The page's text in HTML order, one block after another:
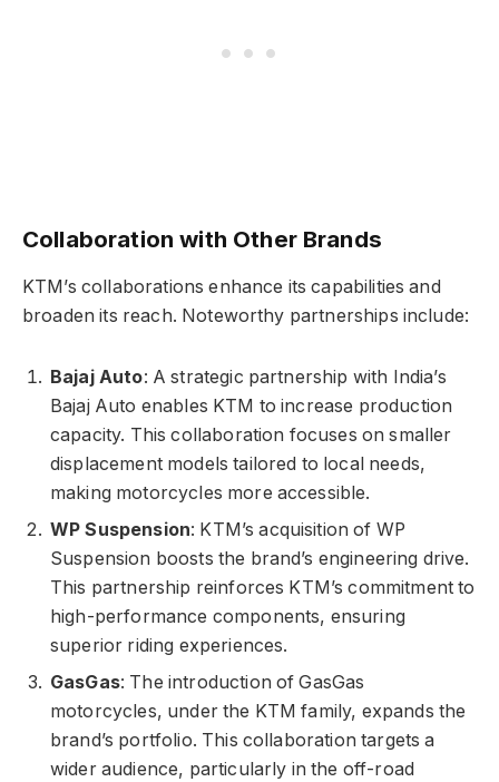
Collaboration with Other Brands
KTM’s collaborations enhance its capabilities and
broaden its reach. Noteworthy partnerships include:
Bajaj Auto: A strategic partnership with India’s
Bajaj Auto enables KTM to increase production
capacity. This collaboration focuses on smaller
displacement models tailored to local needs,
making motorcycles more accessible.
WP Suspension: KTM’s acquisition of WP
Suspension boosts the brand’s engineering drive.
This partnership reinforces KTM’s commitment to
high-performance components, ensuring
superior riding experiences.
GasGas: The introduction of GasGas
motorcycles, under the KTM family, expands the
brand’s portfolio. This collaboration targets a
wider audience, particularly in the off-road